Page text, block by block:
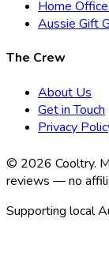
Home
Aussie Gift
The Crew
About Us
Get in Touch
Privacy
© 2026 Cooltry.
reviews — no
Supporting local